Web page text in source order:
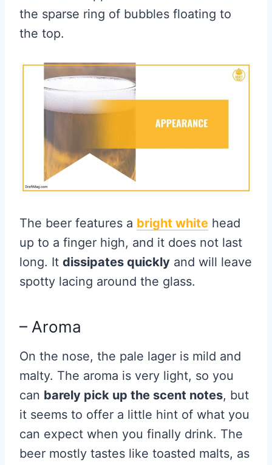
the sparse ring of bubbles floating to
the top.
The beer features a bright white head
up to a finger high, and it does not last
long. It dissipates quickly and will leave
spotty lacing around the glass.
– Aroma
On the nose, the pale lager is mild and
malty. The aroma is very light, so you
can barely pick up the scent notes, but
it seems to offer a little hint of what you
can expect when you finally drink. The
beer mostly tastes like toasted malts, as